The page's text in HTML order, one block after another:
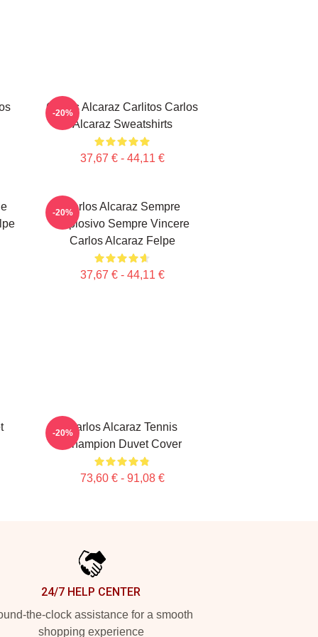
Carlos Alcaraz Carlitos Carlos
Alcaraz Sweatshirts
37,67 € - 44,11 €
-20%
Carlos Alcaraz Sempre
Esplosivo Sempre Vincere
Carlos Alcaraz Felpe
37,67 € - 44,11 €
-20%
Carlos Alcaraz Tennis
Champion Duvet Cover
73,60 € - 91,08 €
-20%
24/7 HELP CENTER
the-clock assistance for a smooth
shopping experience